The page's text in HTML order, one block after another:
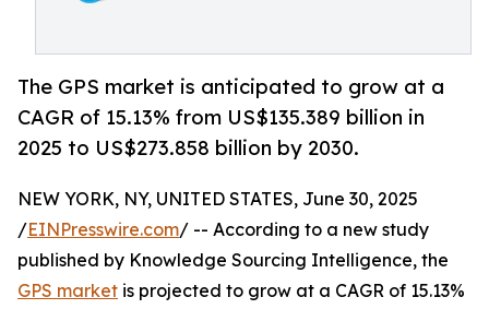
The GPS market is anticipated to grow at a
CAGR of 15.13% from US$135.389 billion in
2025 to US$273.858 billion by 2030.
NEW YORK, NY, UNITED STATES, June 30, 2025
/EINPresswire.com/ -- According to a new study
published by Knowledge Sourcing Intelligence, the
GPS market is projected to grow at a CAGR of 15.13%